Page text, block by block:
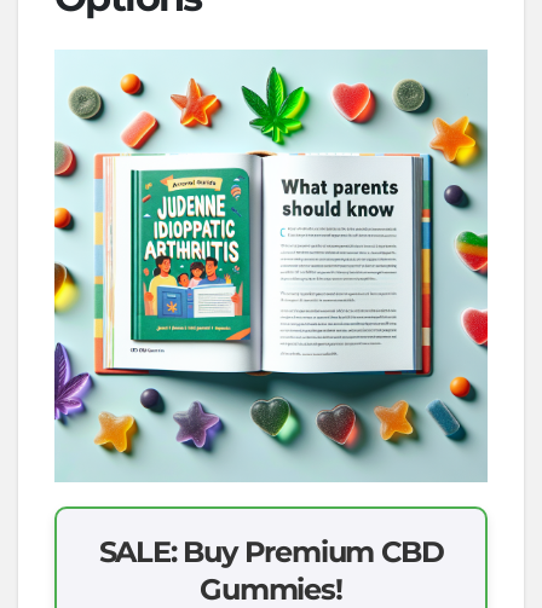
SALE: Buy Premium CBD
Gummies!